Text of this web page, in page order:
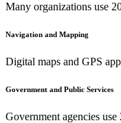
Many organizations use
Navigation and Mapping
Digital maps and GPS
Government and Public Services
Government agencies use